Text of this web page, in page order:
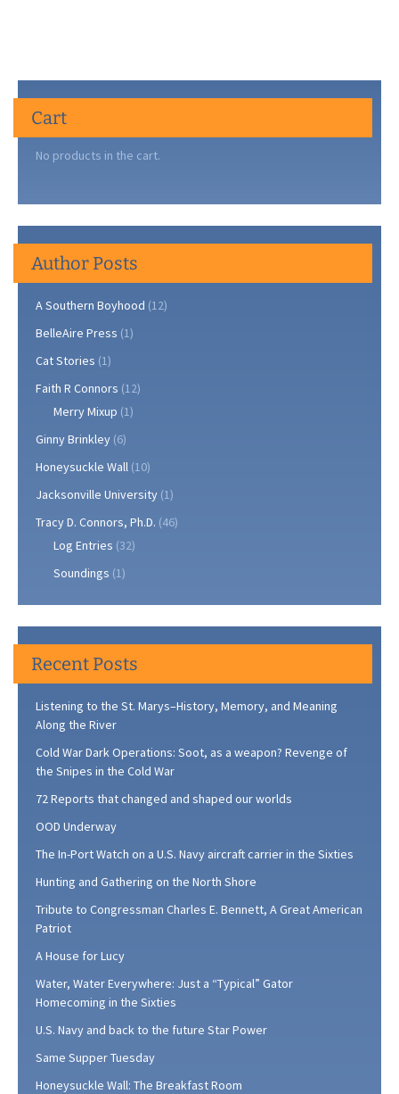
Cart
No products in the cart.
Author Posts
A Southern Boyhood (12)
BelleAire Press (1)
Cat Stories (1)
Faith R Connors (12)
Merry Mixup (1)
Ginny Brinkley (6)
Honeysuckle Wall (10)
Jacksonville University (1)
Tracy D. Connors, Ph.D. (46)
Log Entries (32)
Soundings (1)
Recent Posts
Listening to the St. Marys–History, Memory, and Meaning
Along the River
Cold War Dark Operations: Soot, as a weapon? Revenge of
the Snipes in the Cold War
72 Reports that changed and shaped our worlds
OOD Underway
The In-Port Watch on a U.S. Navy aircraft carrier in the Sixties
Hunting and Gathering on the North Shore
Tribute to Congressman Charles E. Bennett, A Great American
Patriot
A House for Lucy
Water, Water Everywhere: Just a “Typical” Gator
Homecoming in the Sixties
U.S. Navy and back to the future Star Power
Same Supper Tuesday
Honeysuckle Wall: The Breakfast Room